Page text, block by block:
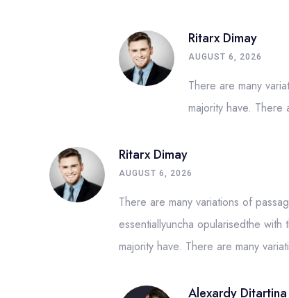
Ritarx Dimay
AUGUST 6, 2026
There are many
majority have. There
Ritarx Dimay
AUGUST 6, 2026
There are many variations of
essentiallyuncha opularisedthe
majority have. There are many
Alexardy Ditartina